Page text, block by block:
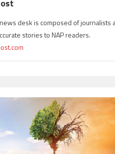
desk is composed of
stories to NAP readers.